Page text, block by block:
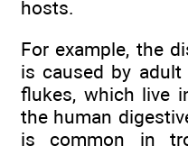
hosts.
For example, the
is caused by adult
flukes, which live
the human
is common in